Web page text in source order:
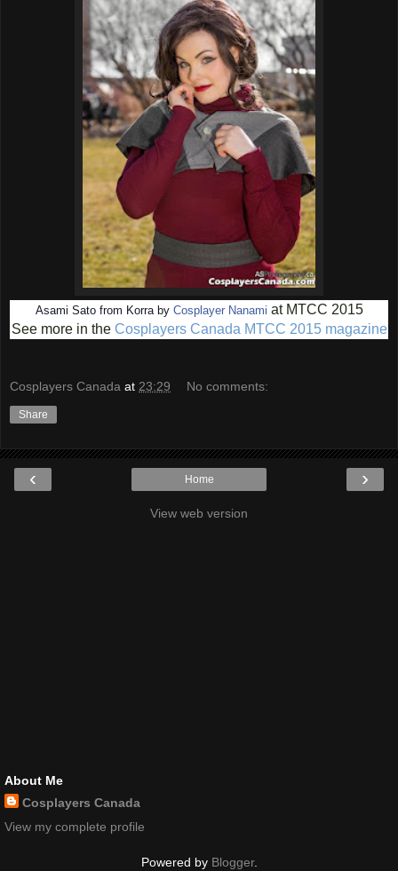
Asami Sato from Korra by Cosplayer Nanami at MTCC 2015
See more in the Cosplayers Canada MTCC 2015 magazine
Cosplayers Canada at 23:29 No comments:
Share
‹ ›
Home
View web version
About Me
Cosplayers Canada
View my complete profile
Powered by Blogger.